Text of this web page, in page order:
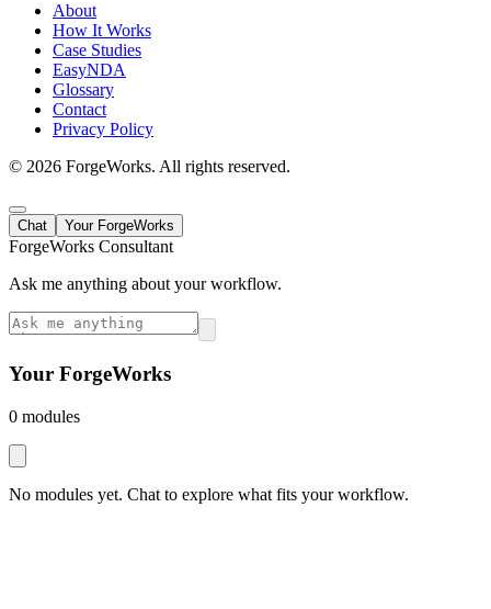
About
How It Works
Case Studies
EasyNDA
Glossary
Contact
Privacy Policy
© 2026 ForgeWorks. All rights reserved.
Chat Your ForgeWorks
ForgeWorks Consultant
Ask me anything about your workflow.
Your ForgeWorks
0 modules
No modules yet. Chat to explore what fits your workflow.